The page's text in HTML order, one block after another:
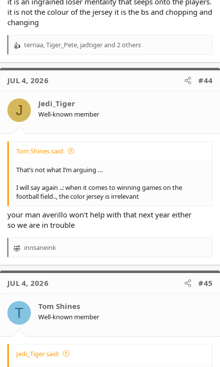
it is not the colour of the jersey it is the bs and chopping and
changing
R
a
t
o
n
s
terriaa,Tiger_Pete, jadtigerand 2 others
JUL 4, 2026 #44
J Jedi_Tiger
Well-known member
Tom Shines said:
That’s not what I’m arguing …
I will say again ..: when it comes to winning games on the
football field.., the color jersey is irrelevant
your man averillo won't help with that next year either
so we are in trouble
R
a
t
o
s
innsaneink
JUL 4, 2026 #45
T Tom Shines
Well-known member
Jedi_Tiger said: